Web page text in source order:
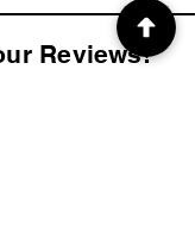
Reviews!